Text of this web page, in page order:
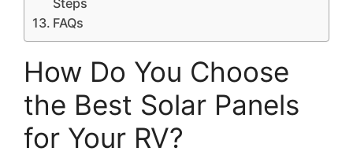
Steps
FAQs
How Do You Choose
the Best Solar Panels
for Your RV?